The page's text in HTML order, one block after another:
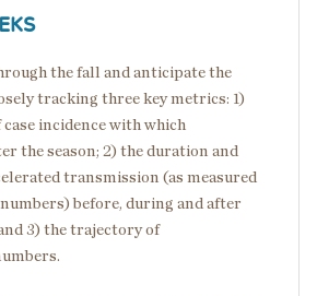
the fall and anticipate the
tracking three key metrics: 1)
incidence with which
the season; 2) the duration and
transmission (as measured
before, during and after
3) the trajectory of